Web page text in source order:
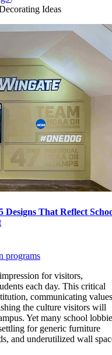
Ideas
Designs That Reflect
programs
for visitors,
each day. This critical
communicating
the culture visitors will
Yet many school
for generic furniture
and underutilized wall